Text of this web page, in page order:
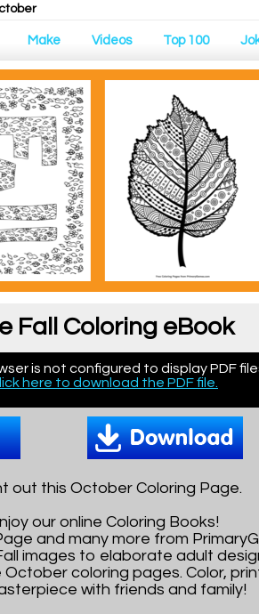
Make Videos Top 100
Fall Coloring eBook
is not configured to display PDF
here to download the PDF file.
out this October Coloring Page.
our online Coloring Books!
and many more from
images to elaborate adult
coloring pages. Color,
with friends and family!